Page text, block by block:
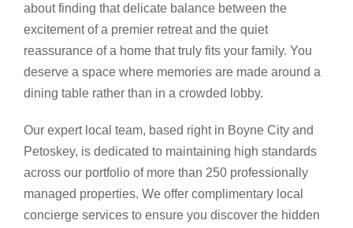
about finding that delicate balance between the
excitement of a premier retreat and the quiet
reassurance of a home that truly fits your family. You
deserve a space where memories are made around a
dining table rather than in a crowded lobby.
Our expert local team, based right in Boyne City and
Petoskey, is dedicated to maintaining high standards
across our portfolio of more than 250 professionally
managed properties. We offer complimentary local
concierge services to ensure you discover the hidden